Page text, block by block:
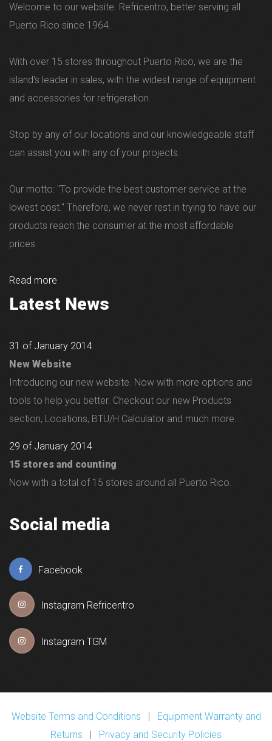
Welcome to our website. Refricentro, better serving all
Puerto Rico since 1964.
With over 15 stores throughout Puerto Rico, we are the
island's leader in sales, with the widest range of equipment
and accessories for refrigeration.
Stop by any of our locations and our knowledgeable staff
can assist you with any of your projects.
Our motto: "To provide the best customer service at the
lowest cost." Therefore, we never rest in trying to have our
products reach the consumer at the most affordable
prices.
Read more
Latest News
31 of January 2014
New Website
Introducing our new website. Now with more options and
tools to help you better. Checkout our new Products
section, Locations, BTU/H Calculator and much more...
29 of January 2014
15 stores and counting
Now with a total of 15 stores around all Puerto Rico.
Social media
Facebook
Instagram Refricentro
Instagram TGM
Website Terms and Conditions | Equipment Warranty and
Returns | Privacy and Security Policies